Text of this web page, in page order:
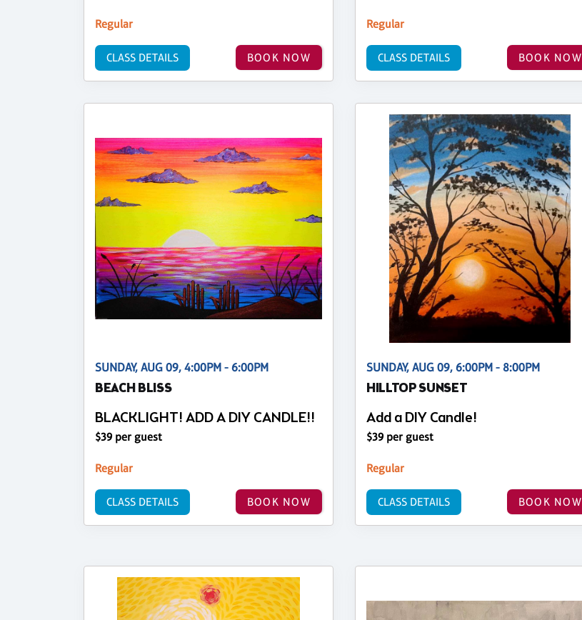
Regular
BOOK NOW
CLASS DETAILS
Regular
BOOK NOW
CLASS DETAILS
SUNDAY, AUG 09, 4:00PM - 6:00PM
BEACH BLISS
BLACKLIGHT! ADD A DIY CANDLE!!
$39 per guest
Regular
BOOK NOW
CLASS DETAILS
SUNDAY, AUG 09, 6:00PM - 8:00PM
HILLTOP SUNSET
Add a DIY Candle!
$39 per guest
Regular
BOOK NOW
CLASS DETAILS